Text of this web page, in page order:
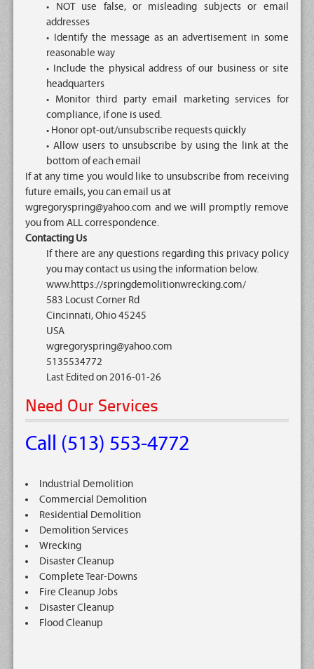
• NOT use false, or misleading subjects or email
addresses
• Identify the message as an advertisement in some
reasonable way
• Include the physical address of our business or site
headquarters
• Monitor third party email marketing services for
compliance, if one is used.
• Honor opt-out/unsubscribe requests quickly
• Allow users to unsubscribe by using the link at the
bottom of each email
If at any time you would like to unsubscribe from receiving
future emails, you can email us at
wgregoryspring@yahoo.com and we will promptly remove
you from ALL correspondence.
Contacting Us
If there are any questions regarding this privacy policy
you may contact us using the information below.
www.https://springdemolitionwrecking.com/
583 Locust Corner Rd
Cincinnati, Ohio 45245
USA
wgregoryspring@yahoo.com
5135534772
Last Edited on 2016-01-26
Need Our Services
Call (513) 553-4772
Industrial Demolition
Commercial Demolition
Residential Demolition
Demolition Services
Wrecking
Disaster Cleanup
Complete Tear-Downs
Fire Cleanup Jobs
Disaster Cleanup
Flood Cleanup